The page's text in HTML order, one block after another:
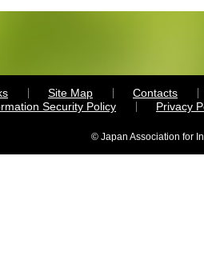
Site Map
Contacts
Security Policy
Privacy
© Japan Association for